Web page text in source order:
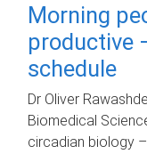
Morning
productive
schedule
Dr Oliver
Biomedical
circadian biology